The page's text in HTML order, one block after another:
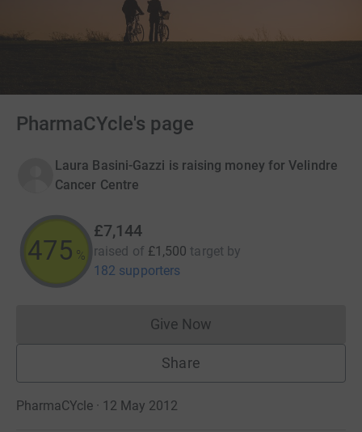
PharmaCYcle's page
Laura Basini-Gazzi is raising money for Velindre
Cancer Centre
475 %
£7,144
raised of £1,500 target by
182 supporters
Give NowDonations cannot currently
Share
PharmaCYcle · 12 May 2012